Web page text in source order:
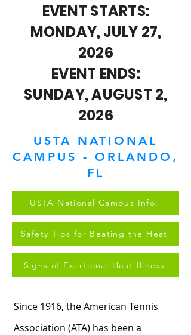
EVENT STARTS:
MONDAY, JULY 27,
2026
EVENT ENDS:
SUNDAY, AUGUST 2,
2026
USTA NATIONAL
CAMPUS - ORLANDO,
FL
USTA National Campus Info.
Safety Tips for Beating the Heat
Signs of Exertional Heat Illness
Since 1916, the American Tennis
Association (ATA) has been a